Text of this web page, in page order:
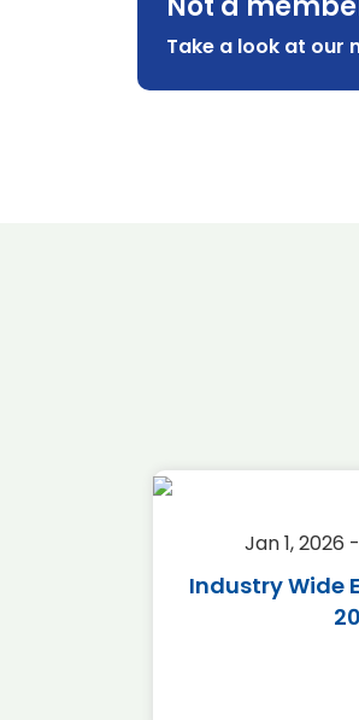
Take a look at our
Jan 1, 2026
Industry Wide